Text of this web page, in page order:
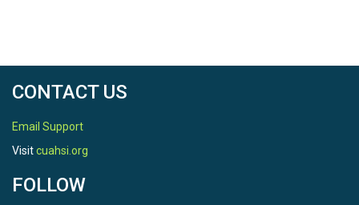
CONTACT US
Email Support
Visitcuahsi.org
FOLLOW